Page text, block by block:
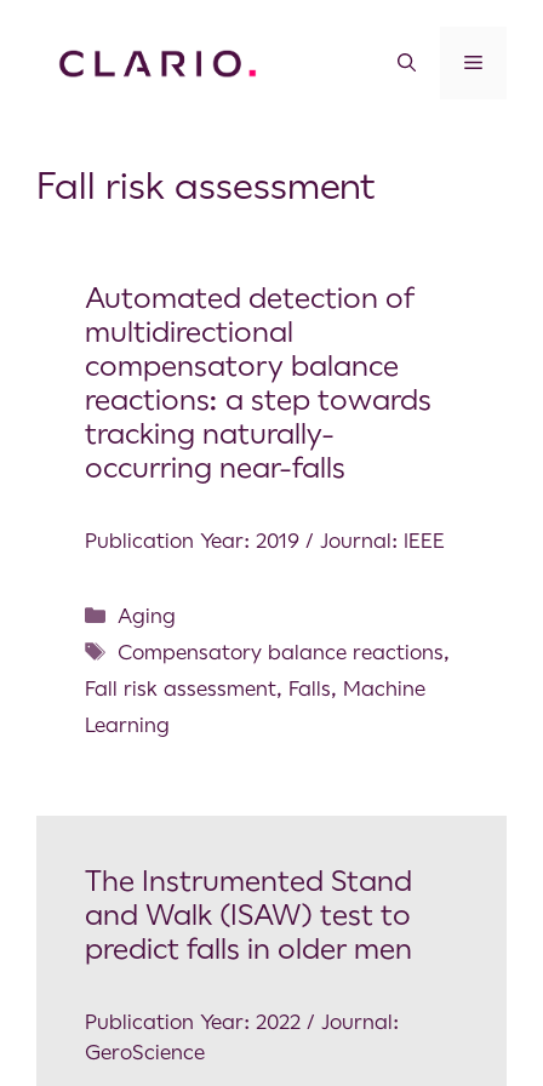
Fall risk assessment
Automated detection of
multidirectional
compensatory balance
reactions: a step towards
tracking naturally-
occurring near-falls
Publication Year: 2019 / Journal: IEEE
Aging
Compensatory balance reactions,
Fall risk assessment, Falls, Machine
Learning
The Instrumented Stand
and Walk (ISAW) test to
predict falls in older men
Publication Year: 2022 / Journal:
GeroScience